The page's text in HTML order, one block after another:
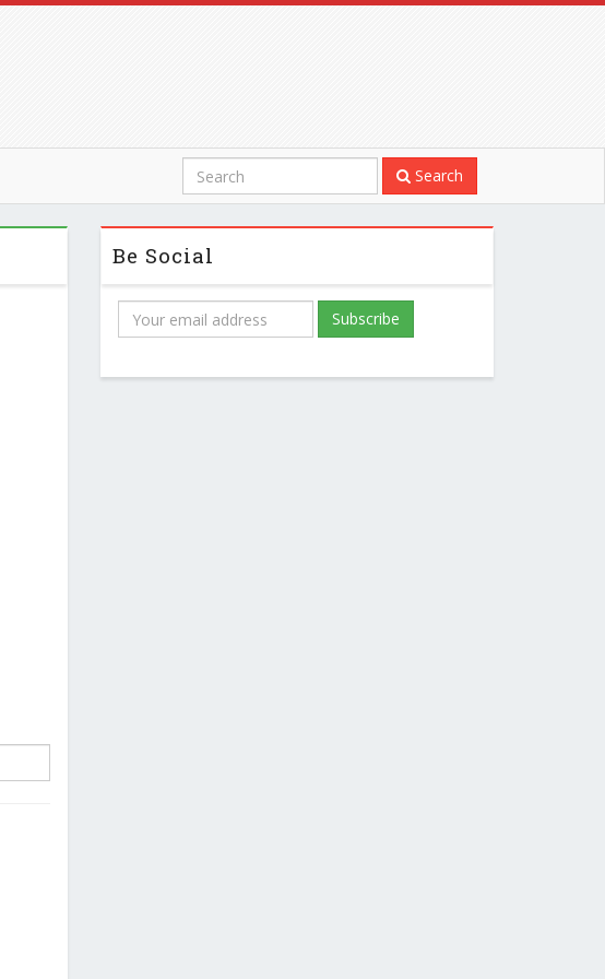
Search
Be Social